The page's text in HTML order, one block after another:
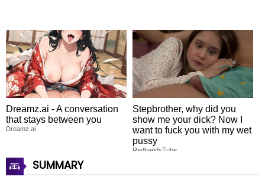
Dreamz.ai - A conversation
that stays between you
Dreamz.ai
Stepbrother, why did you
show me your dick? Now I
want to fuck you with my wet
pussy
RedhandsTube
SUMMARY